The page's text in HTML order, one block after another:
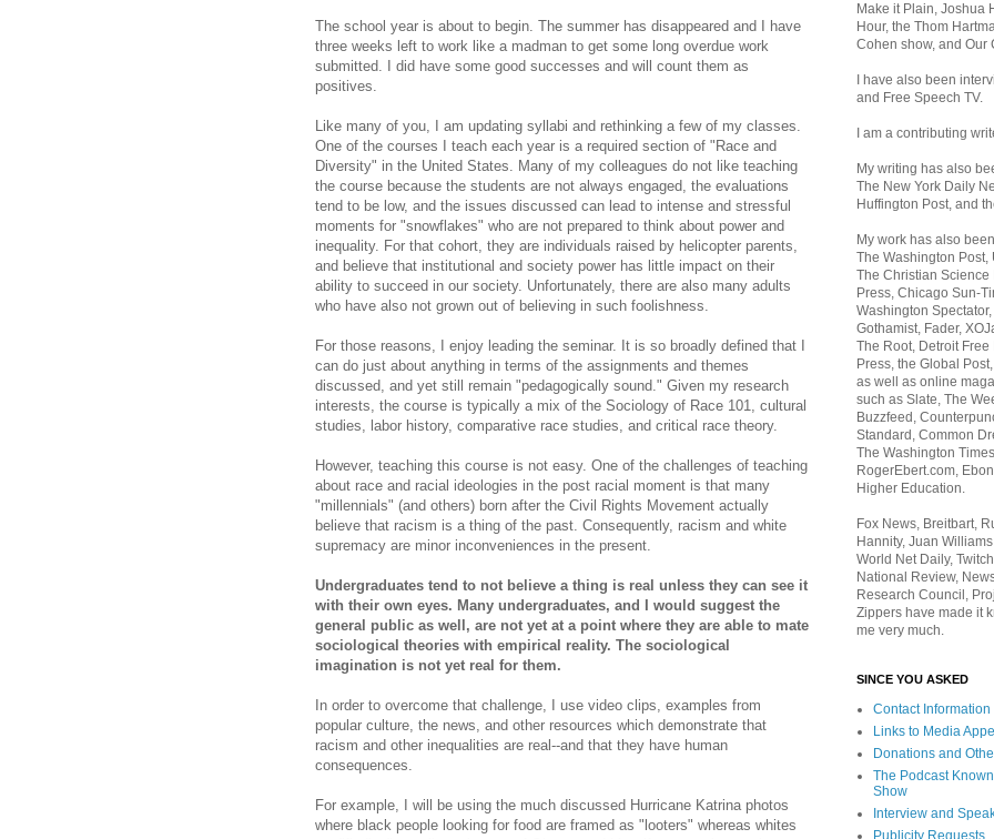
The school year is about to begin. The summer has disappeared and I have
three weeks left to work like a madman to get some long overdue work
submitted. I did have some good successes and will count them as
positives.
Like many of you, I am updating syllabi and rethinking a few of my classes.
One of the courses I teach each year is a required section of "Race and
Diversity" in the United States. Many of my colleagues do not like teaching
the course because the students are not always engaged, the evaluations
tend to be low, and the issues discussed can lead to intense and stressful
moments for "snowflakes" who are not prepared to think about power and
inequality. For that cohort, they are individuals raised by helicopter parents,
and believe that institutional and society power has little impact on their
ability to succeed in our society. Unfortunately, there are also many adults
who have also not grown out of believing in such foolishness.
For those reasons, I enjoy leading the seminar. It is so broadly defined that I
can do just about anything in terms of the assignments and themes
discussed, and yet still remain "pedagogically sound." Given my research
interests, the course is typically a mix of the Sociology of Race 101, cultural
studies, labor history, comparative race studies, and critical race theory.
However, teaching this course is not easy. One of the challenges of teaching
about race and racial ideologies in the post racial moment is that many
"millennials" (and others) born after the Civil Rights Movement actually
believe that racism is a thing of the past. Consequently, racism and white
supremacy are minor inconveniences in the present.
Undergraduates tend to not believe a thing is real unless they can see it
with their own eyes. Many undergraduates, and I would suggest the
general public as well, are not yet at a point where they are able to mate
sociological theories with empirical reality. The sociological
imagination is not yet real for them.
In order to overcome that challenge, I use video clips, examples from
popular culture, the news, and other resources which demonstrate that
racism and other inequalities are real--and that they have human
consequences.
For example, I will be using the much discussed Hurricane Katrina photos
where black people looking for food are framed as "looters" whereas whites
Make it Plain, Joshua
Hour, the Thom
Cohen show, and Our
I have also been
and Free Speech TV.
I am a contributing
My writing has also
The New York Daily
Huffington Post, and
My work has also
The Washington Post,
The Christian Science
Press, Chicago Sun-
Washington
Gothamist, Fader,
The Root, Detroit
Press, the Global
as well as online
such as Slate, The
Buzzfeed,
Standard, Common
The Washington
RogerEbert.com,
Higher Education.
Fox News, Breitbart,
Hannity, Juan
World Net Daily,
National Review,
Research Council,
Zippers have made it
me very much.
SINCE YOU ASKED
Contact Information
Links to Media
Donations and
The Podcast
Show
Interview and
Publicity Requests